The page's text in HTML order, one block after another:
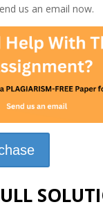
us an email now.